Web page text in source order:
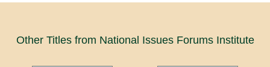
Other Titles from National Issues Forums Institute